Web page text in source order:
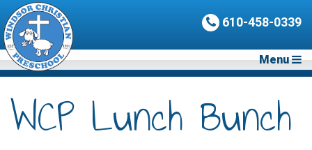
610-458-0339
Menu
WCP Lunch Bunch